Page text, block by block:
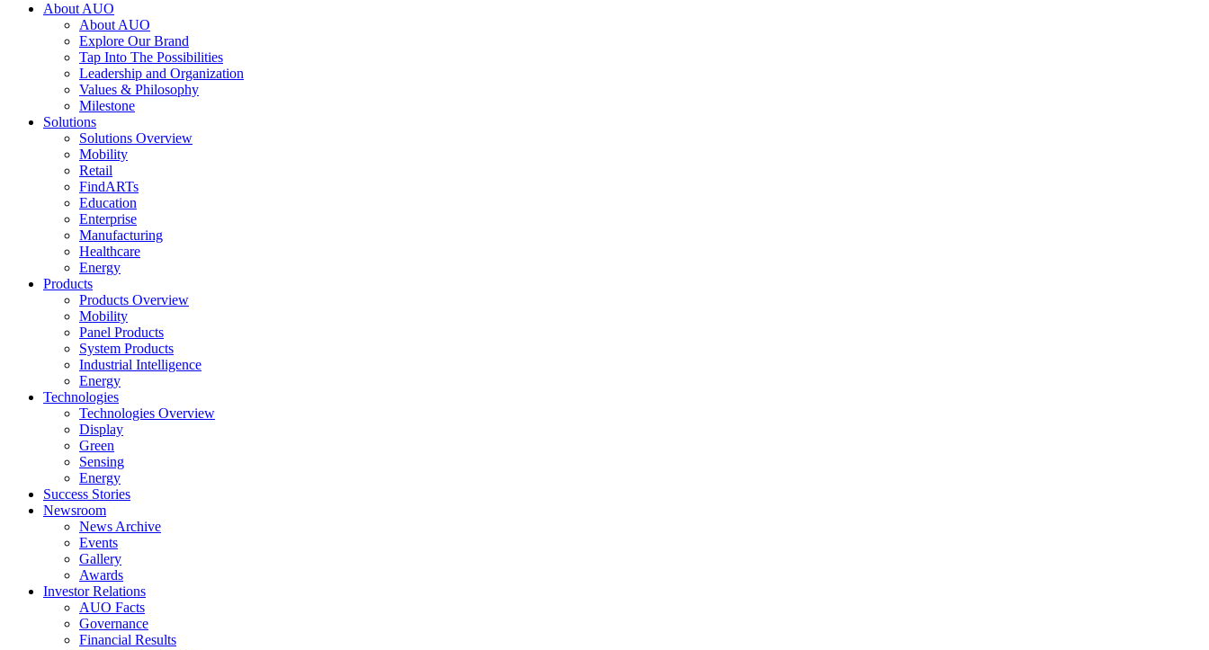
About AUO
About AUO
Explore Our Brand
Tap Into The Possibilities
Leadership and Organization
Values & Philosophy
Milestone
Solutions
Solutions Overview
Mobility
Retail
FindARTs
Education
Enterprise
Manufacturing
Healthcare
Energy
Products
Products Overview
Mobility
Panel Products
System Products
Industrial Intelligence
Energy
Technologies
Technologies Overview
Display
Green
Sensing
Energy
Success Stories
Newsroom
News Archive
Events
Gallery
Awards
Investor Relations
AUO Facts
Governance
Financial Results